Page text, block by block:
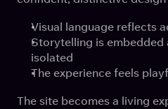
Visual language reflects
Storytelling is embedded
isolated
The experience feels
The site becomes a living